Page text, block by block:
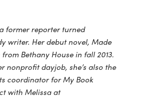
former reporter turned
writer. Her debut novel, Made
Bethany House in fall 2013.
nonprofit dayjob, she’s also the
coordinator for My Book
with Melissa at